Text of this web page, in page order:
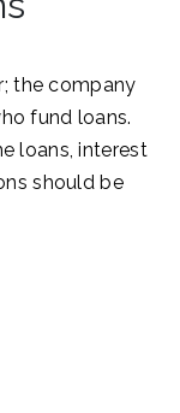
the company
fund loans.
loans, interest
should be